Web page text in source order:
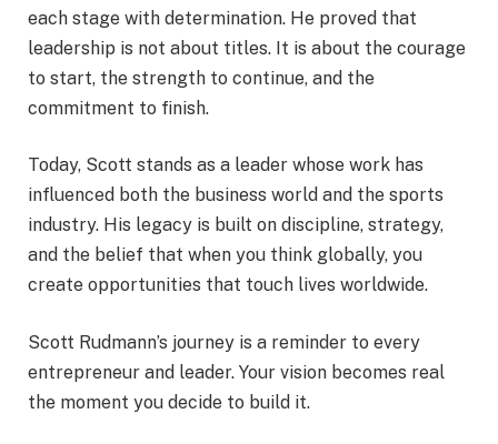
each stage with determination. He proved that
leadership is not about titles. It is about the courage
to start, the strength to continue, and the
commitment to finish.
Today, Scott stands as a leader whose work has
influenced both the business world and the sports
industry. His legacy is built on discipline, strategy,
and the belief that when you think globally, you
create opportunities that touch lives worldwide.
Scott Rudmann’s journey is a reminder to every
entrepreneur and leader. Your vision becomes real
the moment you decide to build it.